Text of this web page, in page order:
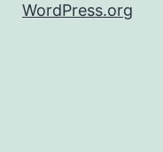
WordPress.org